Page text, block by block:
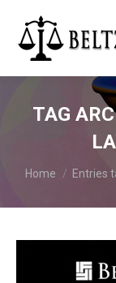
TAG
You are
Home Entries